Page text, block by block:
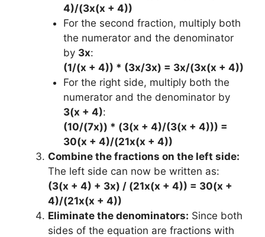
4)/(3x(x + 4))
For the second fraction, multiply both
the numerator and the denominator
by 3x:
(1/(x + 4)) * (3x/3x) = 3x/(3x(x + 4))
For the right side, multiply both the
numerator and the denominator by
3(x + 4):
(10/(7x)) * (3(x + 4)/(3(x + 4))) =
30(x + 4)/(21x(x + 4))
Combine the fractions on the left side:
The left side can now be written as:
(3(x + 4) + 3x) / (21x(x + 4)) = 30(x +
4)/(21x(x + 4))
Eliminate the denominators: Since both
sides of the equation are fractions with